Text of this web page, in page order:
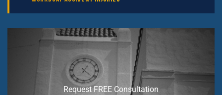
Request FREE Consultation